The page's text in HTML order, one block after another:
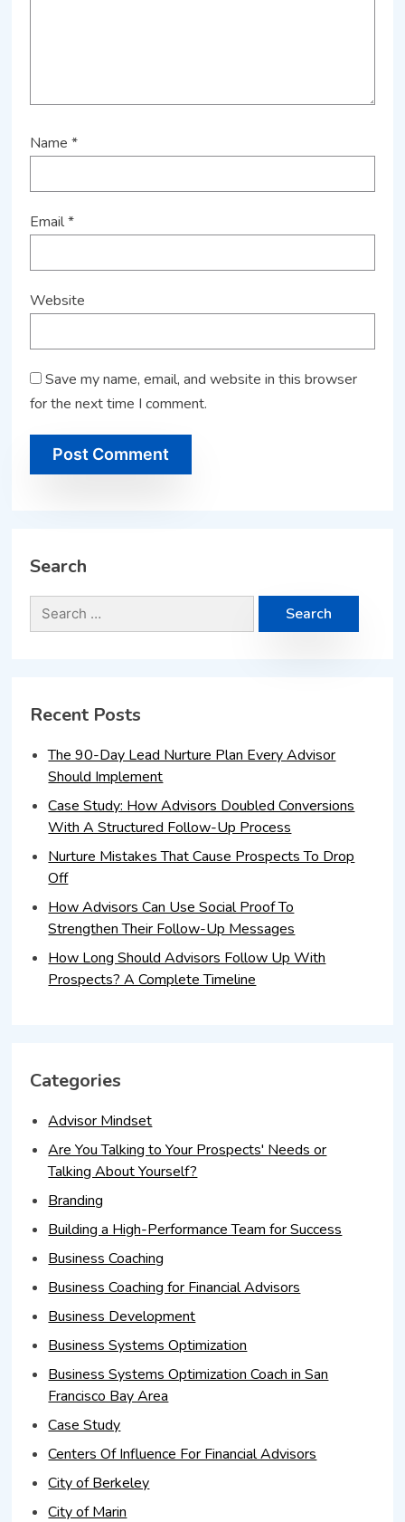
Name*
Email*
Website
Save my name, email, and website in this browser
for the next time I comment.
Search
Recent Posts
The 90-Day Lead Nurture Plan Every Advisor
Should Implement
Case Study: How Advisors Doubled Conversions
With A Structured Follow-Up Process
Nurture Mistakes That Cause Prospects To Drop
Off
How Advisors Can Use Social Proof To
Strengthen Their Follow-Up Messages
How Long Should Advisors Follow Up With
Prospects? A Complete Timeline
Categories
Advisor Mindset
Are You Talking to Your Prospects' Needs or
Talking About Yourself?
Branding
Building a High-Performance Team for Success
Business Coaching
Business Coaching for Financial Advisors
Business Development
Business Systems Optimization
Business Systems Optimization Coach in San
Francisco Bay Area
Case Study
Centers Of Influence For Financial Advisors
City of Berkeley
City of Marin